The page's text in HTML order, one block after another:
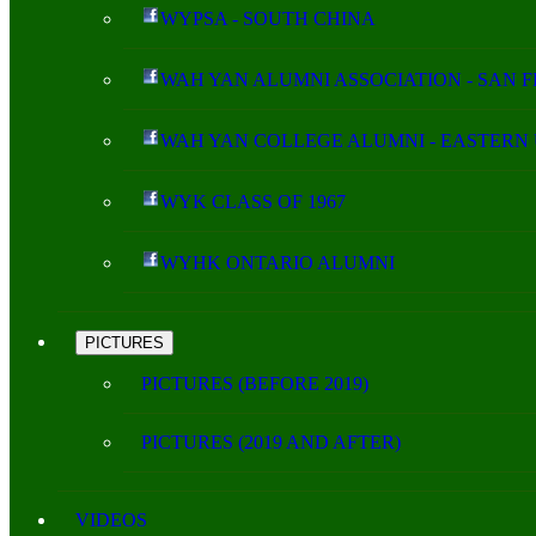
WYPSA - SOUTH CHINA
WAH YAN ALUMNI ASSOCIATION - SAN
WAH YAN COLLEGE ALUMNI - EASTERN
WYK CLASS OF 1967
WYHK ONTARIO ALUMNI
PICTURES
PICTURES (BEFORE 2019)
PICTURES (2019 AND AFTER)
VIDEOS